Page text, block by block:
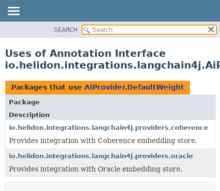
PACKAGE
USE
TREE
DEPRECATED
INDEX
HELP
SEARCH
Uses of Annotation Interface
Packages that use AiProvider.DefaultWeight
Package
Description
io.helidon.integrations.langchain4j.providers.coherence
Provides integration with Coherence embedding store.
io.helidon.integrations.langchain4j.providers.oracle
Provides integration with Oracle embedding store.